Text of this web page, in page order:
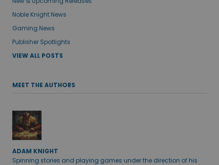
Noble Knight News
Gaming News
Publisher Spotlights
VIEW ALL POSTS
MEET THE AUTHORS
ADAM KNIGHT
Spinning stories and playing games under the direction of his